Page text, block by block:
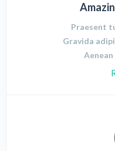
Praesent
Gravida